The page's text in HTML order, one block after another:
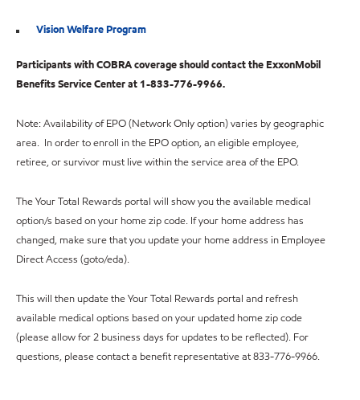
Vision Welfare Program
Participants with COBRA coverage should contact the ExxonMobil
Benefits Service Center at 1-833-776-9966.
Note: Availability of EPO (Network Only option) varies by geographic
area. In order to enroll in the EPO option, an eligible employee,
retiree, or survivor must live within the service area of the EPO.
The Your Total Rewards portal will show you the available medical
option/s based on your home zip code. If your home address has
changed, make sure that you update your home address in Employee
Direct Access (goto/eda).
This will then update the Your Total Rewards portal and refresh
available medical options based on your updated home zip code
(please allow for 2 business days for updates to be reflected). For
questions, please contact a benefit representative at 833-776-9966.